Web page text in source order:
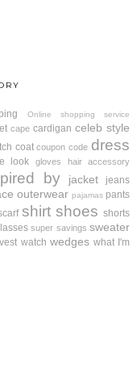
Online shopping service
cape cardigan celeb style
coat coupon code dress
look gloves hair accessory
by jacket jeans
outerwear pajamas pants
shirt shoes shorts
super savings sweater
vest watch wedges what I'm